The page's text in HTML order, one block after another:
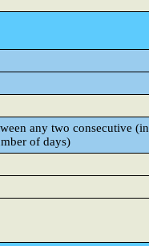
any two consecutive (in
of days)